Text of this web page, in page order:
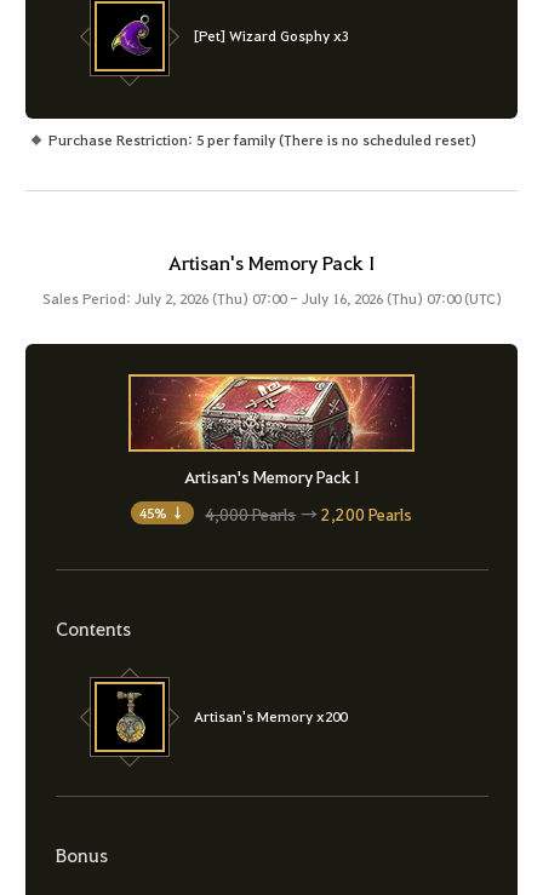
[Pet] Wizard Gosphy x3
Purchase Restriction: 5 per family (There is no scheduled reset)
Artisan's Memory Pack I
Sales Period: July 2, 2026 (Thu) 07:00 - July 16, 2026 (Thu) 07:00 (UTC)
Artisan's Memory Pack I
45% ↓ 4,000 Pearls→2,200 Pearls
Contents
Artisan's Memory x200
Bonus